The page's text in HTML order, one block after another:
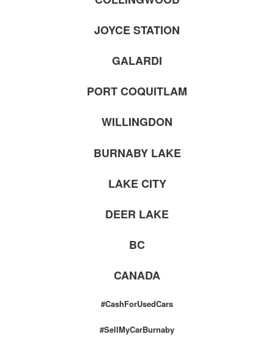
JOYCE STATION
GALARDI
PORT COQUITLAM
WILLINGDON
BURNABY LAKE
LAKE CITY
DEER LAKE
BC
CANADA
#CashForUsedCars
#SellMyCarBurnaby